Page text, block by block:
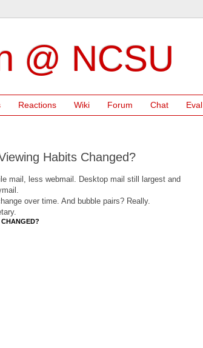
@ NCSU
Reactions Wiki Forum Chat Eval
Habits Changed?
mail, less webmail. Desktop mail still largest and
over time. And bubble pairs? Really.